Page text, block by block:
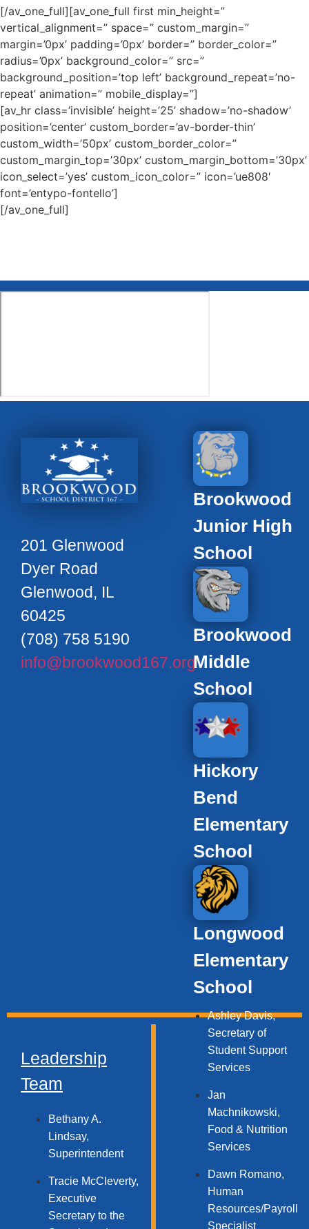
[/av_one_full][av_one_full first min_height=”
vertical_alignment=” space=” custom_margin=”
margin=’0px’ padding=’0px’ border=” border_color=”
radius=’0px’ background_color=” src=”
background_position=’top left’ background_repeat=’no-
repeat’ animation=” mobile_display=”]
[av_hr class=’invisible’ height=’25’ shadow=’no-shadow’
position=’center’ custom_border=’av-border-thin’
custom_width=’50px’ custom_border_color=”
custom_margin_top=’30px’ custom_margin_bottom=’30px’
icon_select=’yes’ custom_icon_color=” icon=’ue808′
font=’entypo-fontello’]
[/av_one_full]
201 Glenwood
Dyer Road
Glenwood, IL
60425
(708) 758 5190
info@brookwood167.org
Brookwood
Junior High
School
Brookwood
Middle
School
Hickory
Bend
Elementary
School
Longwood
Elementary
School
Leadership
Team
Bethany A.
Lindsay,
Superintendent
Tracie McCleverty,
Executive
Secretary to the
Ashley Davis,
Secretary of
Student Support
Services​
Jan
Machnikowski,
Food & Nutrition
Services​
Dawn Romano,
Human
Resources/Payroll
Specialist